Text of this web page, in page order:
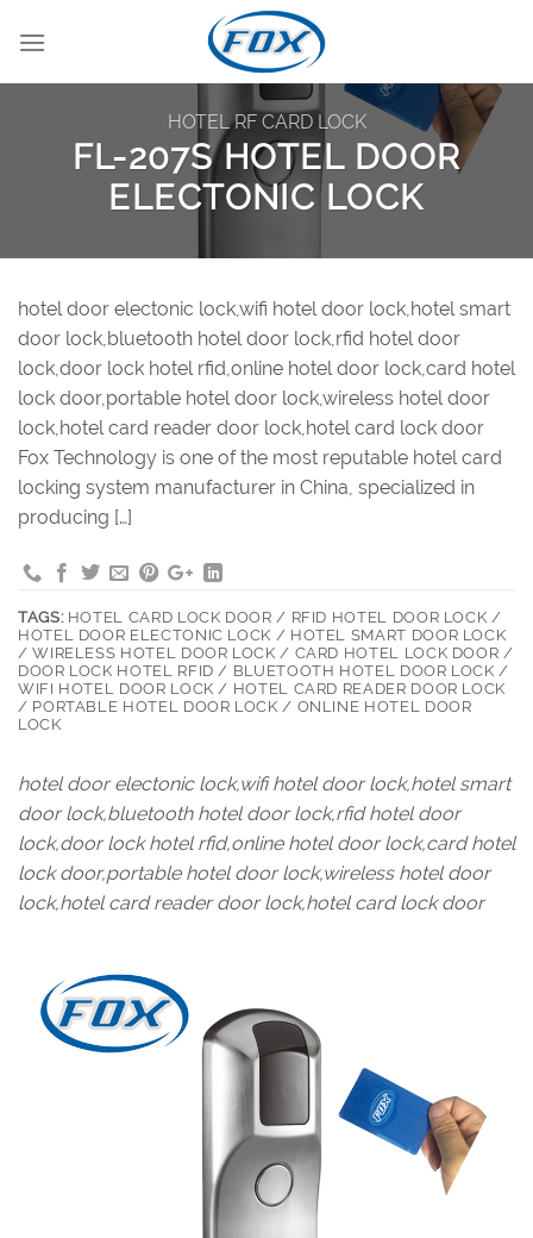
HOTEL RF CARD LOCK
FL-207S HOTEL DOOR
ELECTONIC LOCK
hotel door electonic lock,wifi hotel door lock,hotel smart
door lock,bluetooth hotel door lock,rfid hotel door
lock,door lock hotel rfid,online hotel door lock,card hotel
lock door,portable hotel door lock,wireless hotel door
lock,hotel card reader door lock,hotel card lock door
Fox Technology is one of the most reputable hotel card
locking system manufacturer in China, specialized in
producing […]
TAGS: HOTEL CARD LOCK DOOR / RFID HOTEL DOOR LOCK /
HOTEL DOOR ELECTONIC LOCK / HOTEL SMART DOOR LOCK
/ WIRELESS HOTEL DOOR LOCK / CARD HOTEL LOCK DOOR /
DOOR LOCK HOTEL RFID / BLUETOOTH HOTEL DOOR LOCK /
WIFI HOTEL DOOR LOCK / HOTEL CARD READER DOOR LOCK
/ PORTABLE HOTEL DOOR LOCK / ONLINE HOTEL DOOR
LOCK
hotel door electonic lock,wifi hotel door lock,hotel smart
door lock,bluetooth hotel door lock,rfid hotel door
lock,door lock hotel rfid,online hotel door lock,card hotel
lock door,portable hotel door lock,wireless hotel door
lock,hotel card reader door lock,hotel card lock door